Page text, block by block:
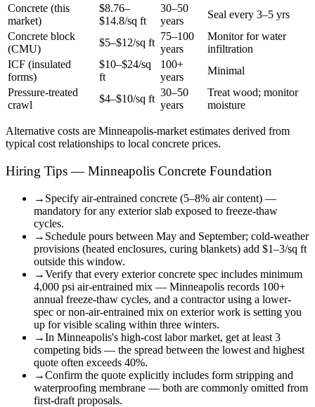
Concrete (this
market)
$8.76–
$14.8/sq ft
30–50
years
Seal every 3–5 yrs
Concrete block
(CMU)
$5–$12/sq ft
75–100
years
Monitor for water
infiltration
ICF (insulated
forms)
$10–$24/sq
ft
100+
years
Minimal
Pressure-treated
crawl
$4–$10/sq ft
30–50
years
Treat wood; monitor
moisture
Alternative costs are Minneapolis-market estimates derived from
typical cost relationships to local concrete prices.
Hiring Tips — Minneapolis Concrete Foundation
→ Specify air-entrained concrete (5–8% air content) —
mandatory for any exterior slab exposed to freeze-thaw
cycles.
→ Schedule pours between May and September; cold-weather
provisions (heated enclosures, curing blankets) add $1–3/sq ft
outside this window.
→Verify that every exterior concrete spec includes minimum
4,000 psi air-entrained mix — Minneapolis records 100+
annual freeze-thaw cycles, and a contractor using a lower-
spec or non-air-entrained mix on exterior work is setting you
up for visible scaling within three winters.
→In Minneapolis's high-cost labor market, get at least 3
competing bids — the spread between the lowest and highest
quote often exceeds 40%.
→Confirm the quote explicitly includes form stripping and
waterproofing membrane — both are commonly omitted from
first-draft proposals.